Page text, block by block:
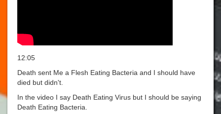
12:05
Death sent Me a Flesh Eating Bacteria and I should have
died but didn't.
In the video I say Death Eating Virus but I should be saying
Death Eating Bacteria.